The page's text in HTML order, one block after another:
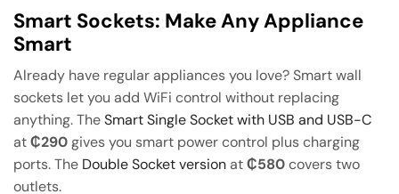
Smart Sockets: Make Any Appliance
Smart
Already have regular appliances you love? Smart wall
sockets let you add WiFi control without replacing
anything. TheSmart Single Socket with USB and USB-C
at₵290gives you smart power control plus charging
ports. The Double Socket versionat₵580covers two
outlets.